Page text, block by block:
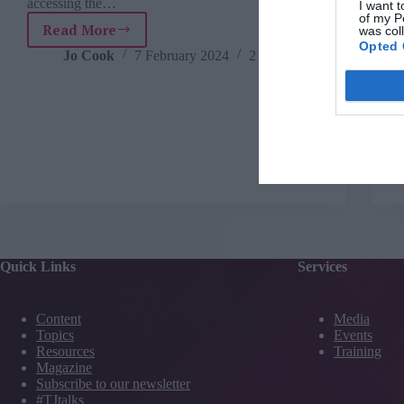
I want
of my
was
Opted
accessing the…
Read More
TJ
Newsflash:
Jo Cook 7 February 2024 2 mins
Quick Links
Content
Topics
Resources
Magazine
Subscribe to our newsletter
#TJtalks
Services
Media
Events
Training